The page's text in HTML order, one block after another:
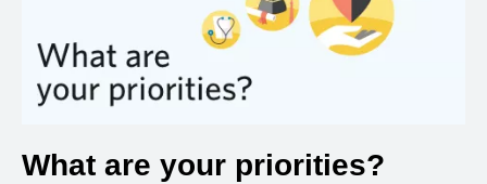
What are your priorities?